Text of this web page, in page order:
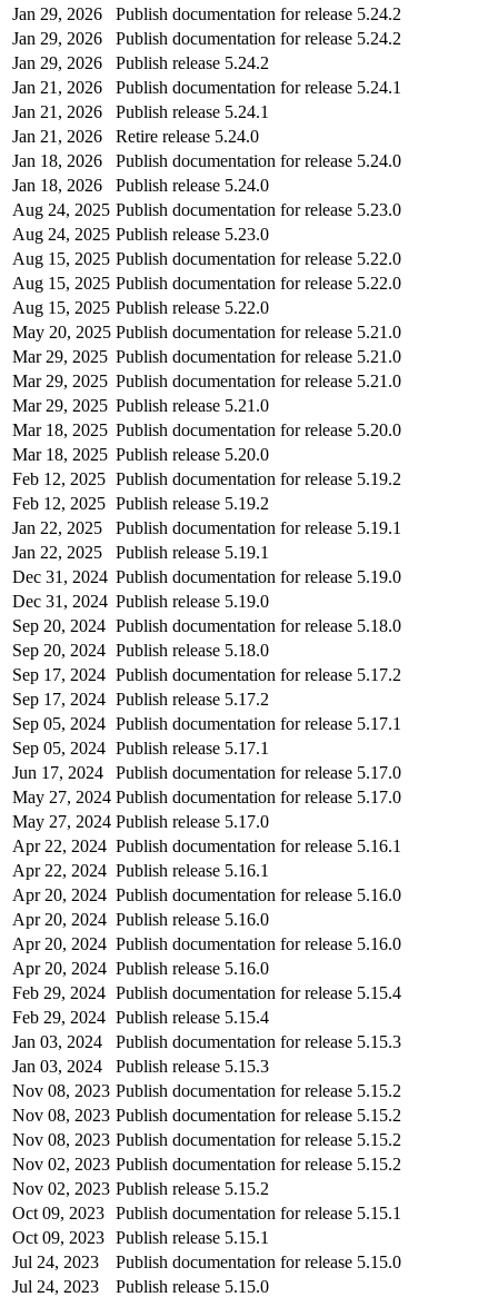
Jan 29, 2026
Publish documentation for release 5.24.2
Jan 29, 2026
Publish documentation for release 5.24.2
Jan 29, 2026
Publish release 5.24.2
Jan 21, 2026
Publish documentation for release 5.24.1
Jan 21, 2026
Publish release 5.24.1
Jan 21, 2026
Retire release 5.24.0
Jan 18, 2026
Publish documentation for release 5.24.0
Jan 18, 2026
Publish release 5.24.0
Aug 24, 2025 Publish documentation for release 5.23.0
Aug 24, 2025 Publish release 5.23.0
Aug 15, 2025 Publish documentation for release 5.22.0
Aug 15, 2025 Publish documentation for release 5.22.0
Aug 15, 2025 Publish release 5.22.0
May 20, 2025 Publish documentation for release 5.21.0
Mar 29, 2025 Publish documentation for release 5.21.0
Mar 29, 2025 Publish documentation for release 5.21.0
Mar 29, 2025 Publish release 5.21.0
Mar 18, 2025 Publish documentation for release 5.20.0
Mar 18, 2025 Publish release 5.20.0
Feb 12, 2025 Publish documentation for release 5.19.2
Feb 12, 2025 Publish release 5.19.2
Jan 22, 2025
Publish documentation for release 5.19.1
Jan 22, 2025
Publish release 5.19.1
Dec 31, 2024 Publish documentation for release 5.19.0
Dec 31, 2024 Publish release 5.19.0
Sep 20, 2024 Publish documentation for release 5.18.0
Sep 20, 2024 Publish release 5.18.0
Sep 17, 2024 Publish documentation for release 5.17.2
Sep 17, 2024 Publish release 5.17.2
Sep 05, 2024 Publish documentation for release 5.17.1
Sep 05, 2024 Publish release 5.17.1
Jun 17, 2024
Publish documentation for release 5.17.0
May 27, 2024 Publish documentation for release 5.17.0
May 27, 2024 Publish release 5.17.0
Apr 22, 2024 Publish documentation for release 5.16.1
Apr 22, 2024 Publish release 5.16.1
Apr 20, 2024 Publish documentation for release 5.16.0
Apr 20, 2024 Publish release 5.16.0
Apr 20, 2024 Publish documentation for release 5.16.0
Apr 20, 2024 Publish release 5.16.0
Feb 29, 2024 Publish documentation for release 5.15.4
Feb 29, 2024 Publish release 5.15.4
Jan 03, 2024
Publish documentation for release 5.15.3
Jan 03, 2024
Publish release 5.15.3
Nov 08, 2023 Publish documentation for release 5.15.2
Nov 08, 2023 Publish documentation for release 5.15.2
Nov 08, 2023 Publish documentation for release 5.15.2
Nov 02, 2023 Publish documentation for release 5.15.2
Nov 02, 2023 Publish release 5.15.2
Oct 09, 2023 Publish documentation for release 5.15.1
Oct 09, 2023 Publish release 5.15.1
Jul 24, 2023
Publish documentation for release 5.15.0
Jul 24, 2023
Publish release 5.15.0